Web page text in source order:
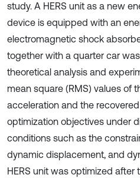
study. A HERS unit as a new
device is equipped with an
electromagnetic shock
together with a quarter car
theoretical analysis and
mean square (RMS) values of
acceleration and the
optimization objectives under
conditions such as the
dynamic displacement, and
HERS unit was optimized